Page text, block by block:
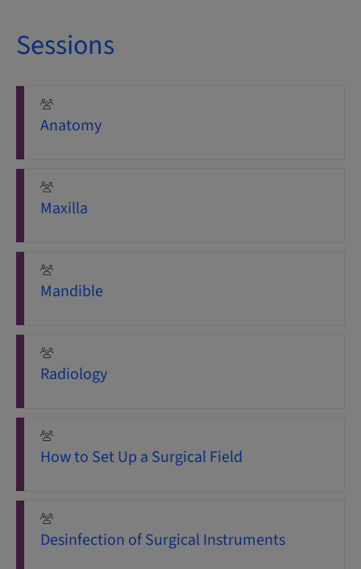
Sessions
Anatomy
Maxilla
Mandible
Radiology
How to Set Up a Surgical Field
Desinfection of Surgical Instruments